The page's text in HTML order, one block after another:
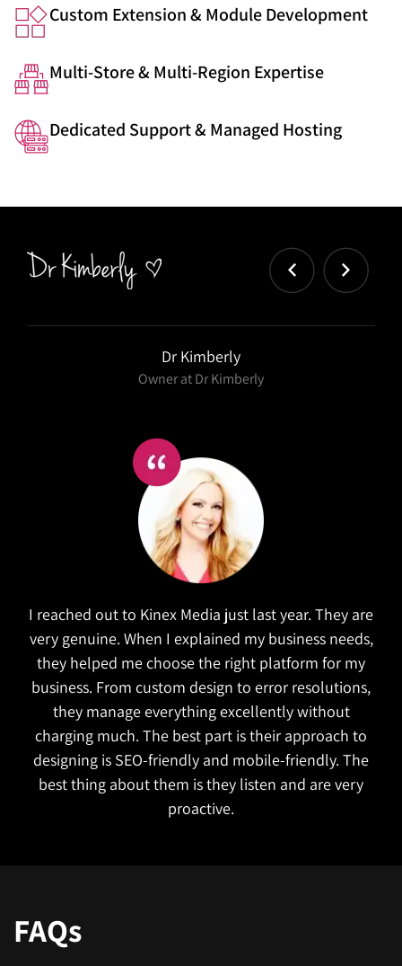
Custom Extension & Module Development
Multi-Store & Multi-Region Expertise
Dedicated Support & Managed Hosting
Dr Kimberly
Owner at Dr Kimberly
I reached out to Kinex Media just last year. They are
very genuine. When I explained my business needs,
they helped me choose the right platform for my
business. From custom design to error resolutions,
they manage everything excellently without
charging much. The best part is their approach to
designing is SEO-friendly and mobile-friendly. The
best thing about them is they listen and are very
proactive.
FAQs